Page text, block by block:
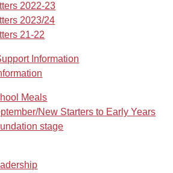
2022-23
2023/24
21-22
Information
Meals
New Starters to Early Years
stage